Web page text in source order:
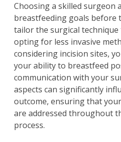
Choosing a skilled surgeon
breastfeeding goals before
tailor the surgical technique
opting for less invasive
considering incision sites,
your ability to breastfeed
communication with your
aspects can significantly
outcome, ensuring that
are addressed throughout
process.